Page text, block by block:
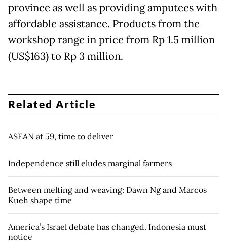
province as well as providing amputees with
affordable assistance. Products from the
workshop range in price from Rp 1.5 million
(US$163) to Rp 3 million.
Related Article
ASEAN at 59, time to deliver
Independence still eludes marginal farmers
Between melting and weaving: Dawn Ng and Marcos
Kueh shape time
America’s Israel debate has changed. Indonesia must
notice